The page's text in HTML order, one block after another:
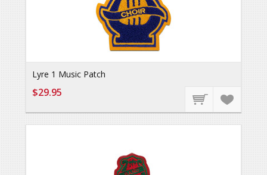
Lyre 1 Music Patch
$29.95